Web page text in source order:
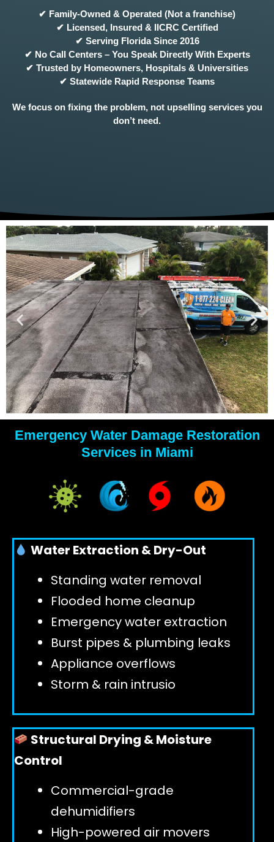
✔ Family-Owned & Operated (Not a franchise)
✔ Licensed, Insured & IICRC Certified
✔ Serving Florida Since 2016
✔ No Call Centers – You Speak Directly With Experts
✔ Trusted by Homeowners, Hospitals & Universities
✔ Statewide Rapid Response Teams
We focus on fixing the problem, not upselling services you
don’t need.
YOUR
WATER
DAMAGE
EXPERTS
GET 24/7 HELP
Emergency Water Damage Restoration
Services in Miami
Water Extraction & Dry-Out
Standing water removal
Flooded home cleanup
Emergency water extraction
Burst pipes & plumbing leaks
Appliance overflows
Storm & rain intrusio
Structural Drying & Moisture
Control
Commercial-grade
dehumidifiers
High-powered air movers